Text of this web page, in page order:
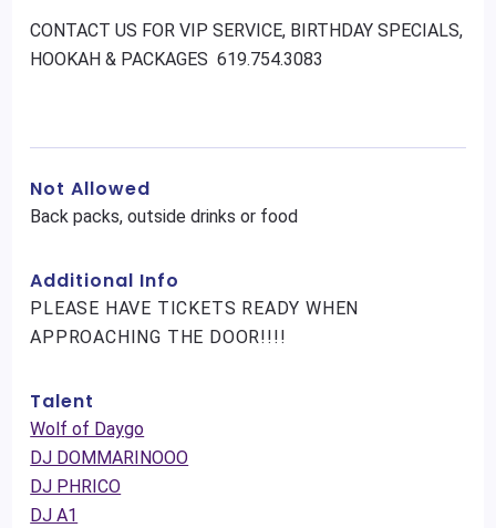
CONTACT US FOR VIP SERVICE, BIRTHDAY SPECIALS,
HOOKAH & PACKAGES 619.754.3083
Not Allowed
Back packs, outside drinks or food
Additional Info
PLEASE HAVE TICKETS READY WHEN
APPROACHING THE DOOR!!!!
Talent
Wolf of Daygo
DJ DOMMARINOOO
DJ PHRICO
DJ A1